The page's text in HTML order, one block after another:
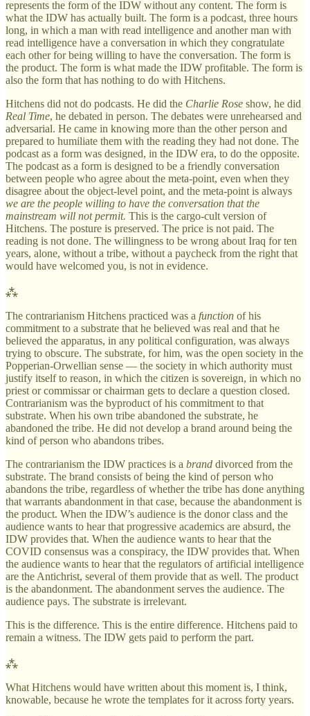
represents the form of the IDW without any content. The form is
what the IDW has actually built. The form is a podcast, three hours
long, in which a man with read intelligence and another man with
read intelligence have a conversation in which they congratulate
each other for being willing to have the conversation. The form is
the product. The form is what made the IDW profitable. The form is
also the form that has nothing to do with Hitchens.
Hitchens did not do podcasts. He did the Charlie Rose show, he did
Real Time, he debated in person. The debates were unrehearsed and
adversarial. He came in knowing more than the other person and
prepared to humiliate them with the reading they had not done. The
podcast as a form was designed, in the IDW era, to do the opposite.
The podcast as a form is designed to be a friendly conversation
between people who agree about the meta-point, even when they
disagree about the object-level point, and the meta-point is always
we are the people willing to have the conversation that the
mainstream will not permit. This is the cargo-cult version of
Hitchens. The posture is preserved. The price is not paid. The
reading is not done. The willingness to be wrong about Iraq for ten
years, alone, without a tribe, without a paycheck from the right that
would have welcomed you, is not in evidence.
⁂
The contrarianism Hitchens practiced was a function of his
commitment to a substrate that he believed was real and that he
believed the apparatus, in any political configuration, was always
trying to obscure. The substrate, for him, was the open society in the
Popperian-Orwellian sense — the society in which authority must
justify itself to reason, in which the citizen is sovereign, in which no
priest or commissar or chairman gets to declare a question closed.
Contrarianism was the byproduct of his commitment to that
substrate. When his own tribe abandoned the substrate, he
abandoned the tribe. He did not develop a brand around being the
kind of person who abandons tribes.
The contrarianism the IDW practices is a brand divorced from the
substrate. The brand consists of being the kind of person who
abandons the tribe, regardless of whether the tribe has done anything
that warrants abandonment in that case, because the abandonment is
the product. When the IDW’s audience is the donor class and the
audience wants to hear that progressive academics are absurd, the
IDW provides that. When the audience wants to hear that the
COVID consensus was a conspiracy, the IDW provides that. When
the audience wants to hear that the regulators of artificial intelligence
are the Antichrist, several of them provide that as well. The product
is the abandonment. The abandonment serves the audience. The
audience pays. The substrate is irrelevant.
This is the difference. This is the entire difference. Hitchens paid to
remain a witness. The IDW gets paid to perform the part.
⁂
What Hitchens would have written about this moment is, I think,
knowable, because he wrote the templates for it across forty years.